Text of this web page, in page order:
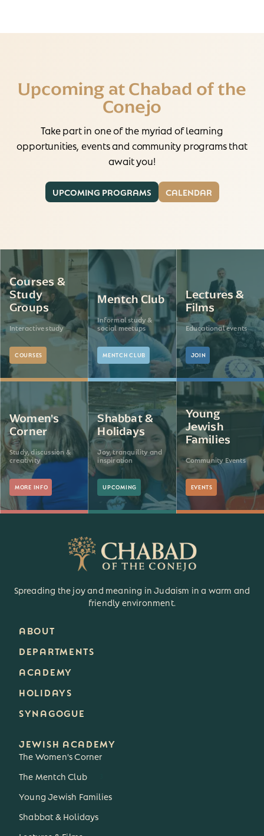
Upcoming at Chabad of the
Conejo
Take part in one of the myriad of learning
opportunities, events and community programs that
await you!
UPCOMING PROGRAMS CALENDAR
Courses &
Study
Groups
Interactive study
COURSES
Mentch Club
Informal study &
social meetups
MENTCH CLUB
Lectures &
Films
Educational events
JOIN
Women's
Corner
Study, discussion &
creativity
MORE INFO
Shabbat &
Holidays
Joy, tranquility and
inspiration
UPCOMING
Young
Jewish
Families
Community Events
EVENTS
Spreading the joy and meaning in Judaism in a warm and
friendly environment.
ABOUT
DEPARTMENTS
ACADEMY
HOLIDAYS
SYNAGOGUE
JEWISH ACADEMY
The Women's Corner
The Mentch Club
Young Jewish Families
Shabbat & Holidays